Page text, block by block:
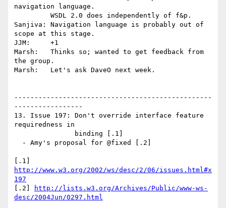
navigation language.
Sanjiva: Navigation language is probably out of
scope at this stage.
JJM:     +1
Marsh:   Thinks so; wanted to get feedback from
the group.
Marsh:   Let's ask DaveO next week.
-------------------------------------------------
-----------------
13. Issue 197: Don't override interface feature
requiredness in
http://www.w3.org/2002/ws/desc/2/06/issues.html#x
197
[.2]
http://lists.w3.org/Archives/Public/www-ws-
desc/2004Jun/0297.html